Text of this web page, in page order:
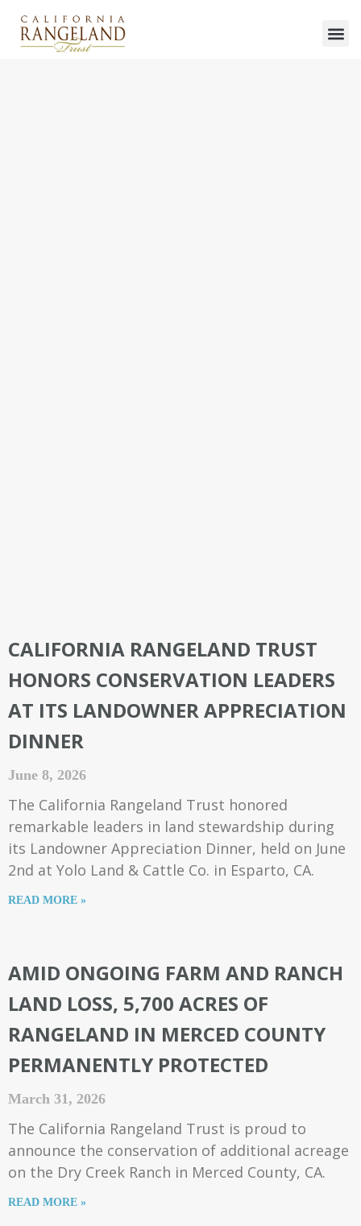
CALIFORNIA RANGELAND TRUST
HONORS CONSERVATION LEADERS
AT ITS LANDOWNER APPRECIATION
DINNER
June 8, 2026
The California Rangeland Trust honored
remarkable leaders in land stewardship during
its Landowner Appreciation Dinner, held on June
2nd at Yolo Land & Cattle Co. in Esparto, CA.
READ MORE »
AMID ONGOING FARM AND RANCH
LAND LOSS, 5,700 ACRES OF
RANGELAND IN MERCED COUNTY
PERMANENTLY PROTECTED
March 31, 2026
The California Rangeland Trust is proud to
announce the conservation of additional acreage
on the Dry Creek Ranch in Merced County, CA.
READ MORE »